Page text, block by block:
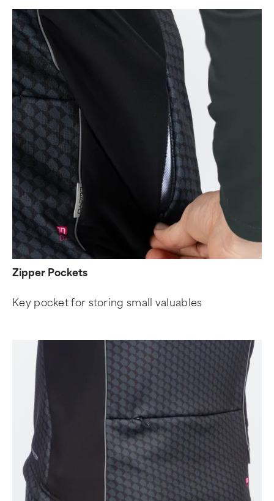
Zipper Pockets
Key pocket for storing small valuables